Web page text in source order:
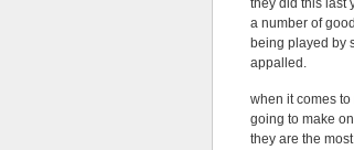
they did this last
a number of
being played by
appalled.
when it comes
going to make
they are the